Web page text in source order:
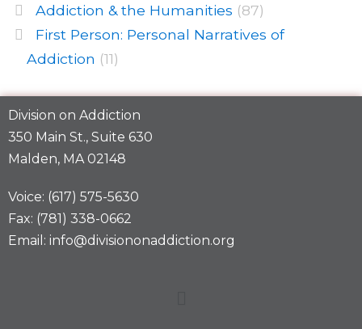
Addiction & the Humanities (87)
First Person: Personal Narratives of
Addiction (11)
Division on Addiction
350 Main St., Suite 630
Malden, MA 02148
Voice: (617) 575-5630
Fax: (781) 338-0662
Email: info@divisiononaddiction.org